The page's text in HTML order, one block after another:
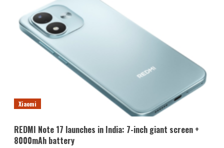
Xiaomi
REDMI Note 17 launches in India: 7-inch giant screen +
8000mAh battery